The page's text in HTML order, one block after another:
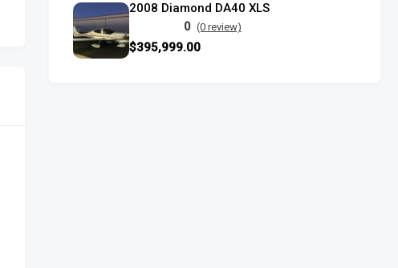
2008 Diamond DA40 XLS
0 (0 review)
$395,999.00